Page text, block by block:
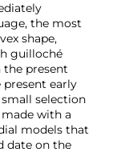
the most
shape,
guilloché
the present
early
selection
with a
models that
date on the